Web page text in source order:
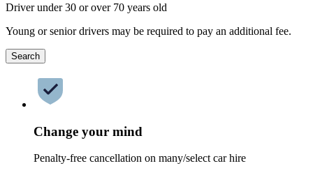
Driver under 30 or over 70 years old
Young or senior drivers may be required to pay an additional fee.
Search
Change your mind
Penalty-free cancellation on many/select car hire